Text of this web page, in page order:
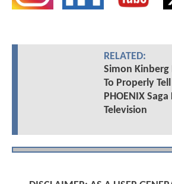
RELATED:
Simon Kinberg
To Properly
PHOENIX
Television